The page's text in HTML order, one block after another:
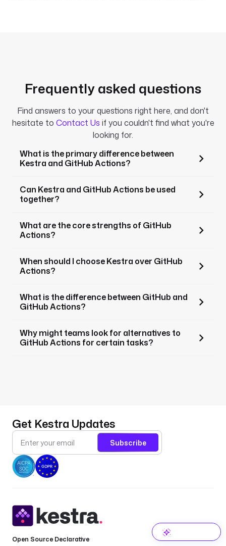
Frequently asked questions
Find answers to your questions right here, and don't
hesitate to Contact Us if you couldn't find what you're
looking for.
What is the primary difference between
Kestra and GitHub Actions?
Can Kestra and GitHub Actions be used
together?
What are the core strengths of GitHub
Actions?
When should I choose Kestra over GitHub
Actions?
What is the difference between GitHub and
GitHub Actions?
Why might teams look for alternatives to
GitHub Actions for certain tasks?
Get Kestra Updates
Subscribe
Open Source Declarative